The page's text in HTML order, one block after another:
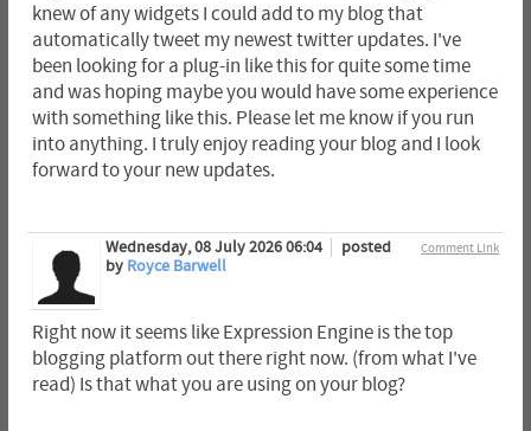
knew of any widgets I could add to my blog that
automatically tweet my newest twitter updates. I've
been looking for a plug-in like this for quite some time
and was hoping maybe you would have some experience
with something like this. Please let me know if you run
into anything. I truly enjoy reading your blog and I look
forward to your new updates.
Comment Link
Wednesday, 08 July 2026 06:04
posted
by Royce Barwell
Right now it seems like Expression Engine is the top
blogging platform out there right now. (from what I've
read) Is that what you are using on your blog?